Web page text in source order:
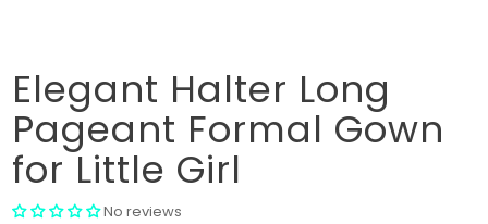
Elegant Halter Long
Pageant Formal Gown
for Little Girl
No reviews